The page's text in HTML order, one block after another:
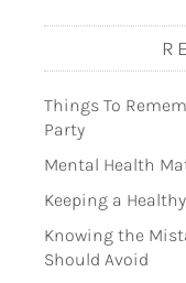
Things To
Party
Mental Health
Keeping a
Knowing the
Should Avoid